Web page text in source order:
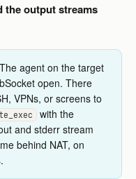
the output streams
The agent on the target
open. There
VPNs, or screens to
with the
and stderr stream
behind NAT, on